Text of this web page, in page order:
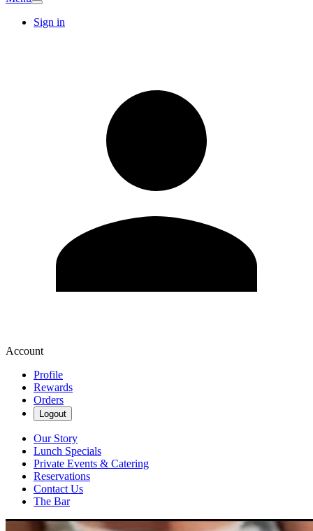
Sign in
Account
Profile
Rewards
Orders
Logout
Our Story
Lunch Specials
Private Events & Catering
Reservations
Contact Us
The Bar